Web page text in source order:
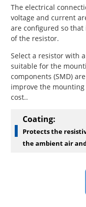
The electrical
voltage and current
are configured so
of the resistor.
Select a resistor with
suitable for the
components (SMD)
improve the
cost..
Coating:
Protects the
the ambient air